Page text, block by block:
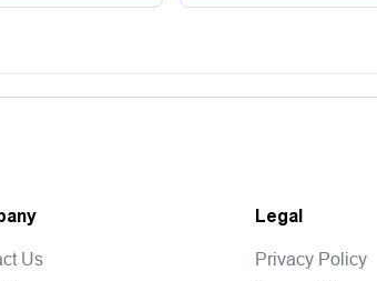
Us
Legal
Privacy Policy